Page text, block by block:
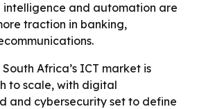
and automation are
traction in banking,
South Africa’s ICT market is
to scale, with digital
and cybersecurity set to define